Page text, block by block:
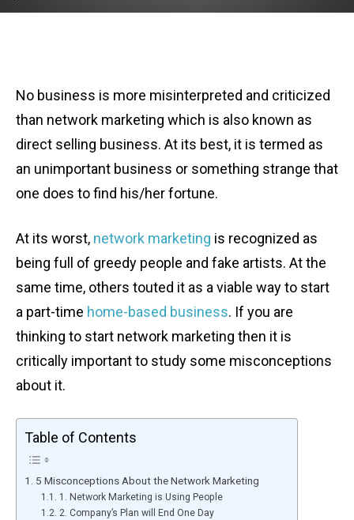
No business is more misinterpreted and criticized
than network marketing which is also known as
direct selling business. At its best, it is termed as
an unimportant business or something strange that
one does to find his/her fortune.
At its worst, network marketing is recognized as
being full of greedy people and fake artists. At the
same time, others touted it as a viable way to start
a part-time home-based business. If you are
thinking to start network marketing then it is
critically important to study some misconceptions
about it.
Table of Contents
5 Misconceptions About the Network Marketing
1. Network Marketing is Using People
2. Company’s Plan will End One Day